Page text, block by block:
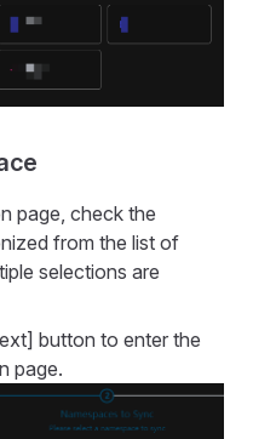
page, check the
from the list of
selections are
button to enter the
page.